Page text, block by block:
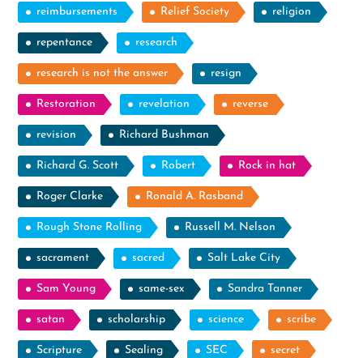
reimbursements Relief Society religion
repentance research
research is not the answer resign
Restoration revelation reverse
revision Richard Bushman
Richard G. Scott Robert Rock in hat
Roger Clarke Ronald A. Rasband
Rough Stone Rolling Russell M. Nelson
sacrament sacred Salt Lake City
Sam Young same-sex Sandra Tanner
satan scholarship science scribe
Scripture Sealing SEC secret